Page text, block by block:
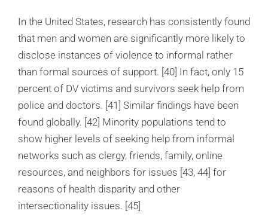
In the United States, research has consistently found
that men and women are significantly more likely to
disclose instances of violence to informal rather
than formal sources of support. [40] In fact, only 15
percent of DV victims and survivors seek help from
police and doctors. [41] Similar findings have been
found globally. [42] Minority populations tend to
show higher levels of seeking help from informal
networks such as clergy, friends, family, online
resources, and neighbors for issues [43, 44] for
reasons of health disparity and other
intersectionality issues. [45]